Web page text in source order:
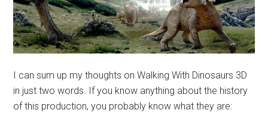
I can sum up my thoughts on Walking With Dinosaurs 3D
in just two words. If you know anything about the history
of this production, you probably know what they are: